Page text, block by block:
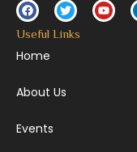
Useful Links
Home
About Us
Events